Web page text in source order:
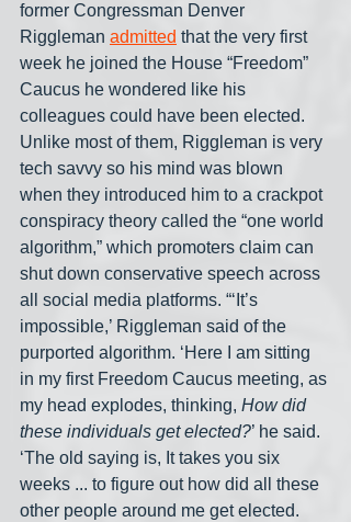
former Congressman Denver
Riggleman admitted that the very first
week he joined the House “Freedom”
Caucus he wondered like his
colleagues could have been elected.
Unlike most of them, Riggleman is very
tech savvy so his mind was blown
when they introduced him to a crackpot
conspiracy theory called the “one world
algorithm,” which promoters claim can
shut down conservative speech across
all social media platforms. “‘It’s
impossible,’ Riggleman said of the
purported algorithm. ‘Here I am sitting
in my first Freedom Caucus meeting, as
my head explodes, thinking, How did
these individuals get elected?’ he said.
‘The old saying is, It takes you six
weeks ... to figure out how did all these
other people around me get elected.